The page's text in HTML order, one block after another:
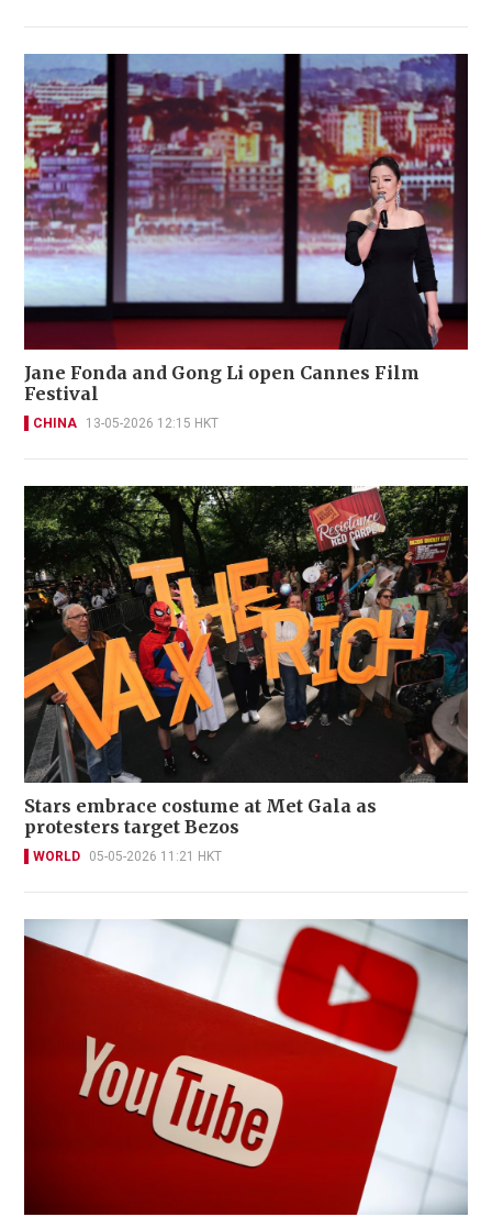
Jane Fonda and Gong Li open Cannes Film
Festival
CHINA 13-05-2026 12:15 HKT
Stars embrace costume at Met Gala as
protesters target Bezos
WORLD 05-05-2026 11:21 HKT